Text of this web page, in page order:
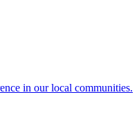
in our local communities.